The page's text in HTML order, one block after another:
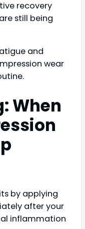
recovery
still being
and
wear
When
by applying
after your
inflammation